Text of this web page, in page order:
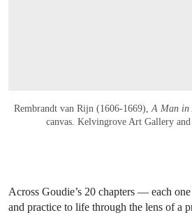
Rembrandt van Rijn (1606-1669), A Man in
canvas. Kelvingrove Art Gallery
Across Goudie’s 20 chapters — each
and practice to life through the lens of a